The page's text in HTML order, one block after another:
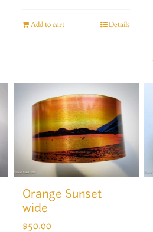
Add to cart Details
Orange Sunset
wide
$50.00